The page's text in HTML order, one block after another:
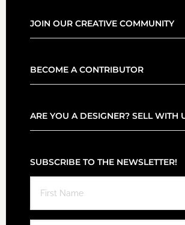
JOIN OUR CREATIVE COMMUNITY
BECOME A CONTRIBUTOR
ARE YOU A DESIGNER? SELL WITH
SUBSCRIBE TO THE NEWSLETTER!